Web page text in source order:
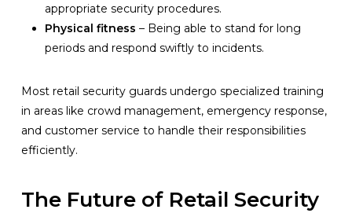
appropriate security procedures.
Physical fitness – Being able to stand for long
periods and respond swiftly to incidents.
Most retail security guards undergo specialized training
in areas like crowd management, emergency response,
and customer service to handle their responsibilities
efficiently.
The Future of Retail Security